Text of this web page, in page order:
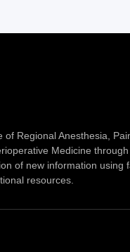
of Regional Anesthesia,
Medicine
of new information using
resources.